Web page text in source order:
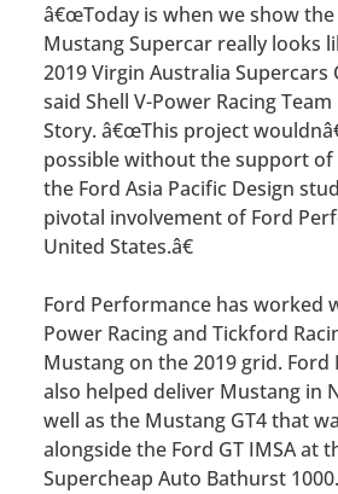
â€œToday is when we show
Mustang Supercar really looks
2019 Virgin Australia Supercars
said Shell V-Power Racing
Story. â€œThis project
possible without the support of
the Ford Asia Pacific Design
pivotal involvement of Ford
United States.â€
Ford Performance has worked
Power Racing and Tickford
Mustang on the 2019 grid.
also helped deliver Mustang in
well as the Mustang GT4 that
alongside the Ford GT IMSA at
Supercheap Auto Bathurst 1000.